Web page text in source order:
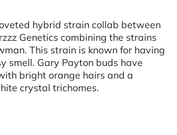
hybrid strain collab between
Genetics combining the strains
This strain is known for having
smell. Gary Payton buds have
bright orange hairs and a
crystal trichomes.